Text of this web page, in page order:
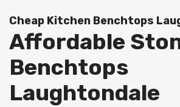
Cheap Kitchen Benchtops
Affordable
Benchtops
Laughtondale